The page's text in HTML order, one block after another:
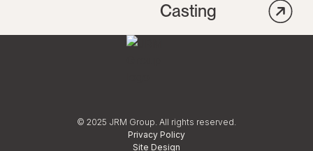
Casting
© 2025 JRM Group. All rights reserved.
Privacy Policy
Site Design